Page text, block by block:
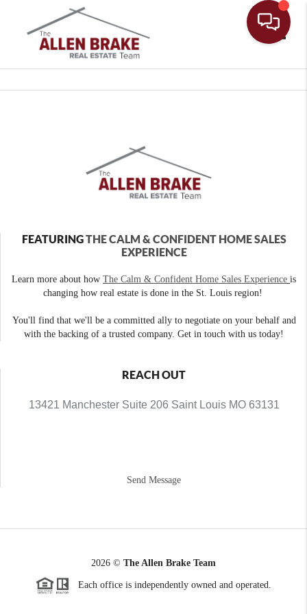
FEATURINGTHE CALM & CONFIDENT HOME SALES
EXPERIENCE
Learn more about how The Calm & Confident Home Sales Experience is
changing how real estate is done in the St. Louis region!
You'll find that we'll be a committed ally to negotiate on your behalf and
with the backing of a trusted company. Get in touch with us today!
REACH OUT
13421 Manchester Suite 206 Saint Louis MO 63131
Send Message
2026 © The Allen Brake Team
Each office is independently owned and operated.